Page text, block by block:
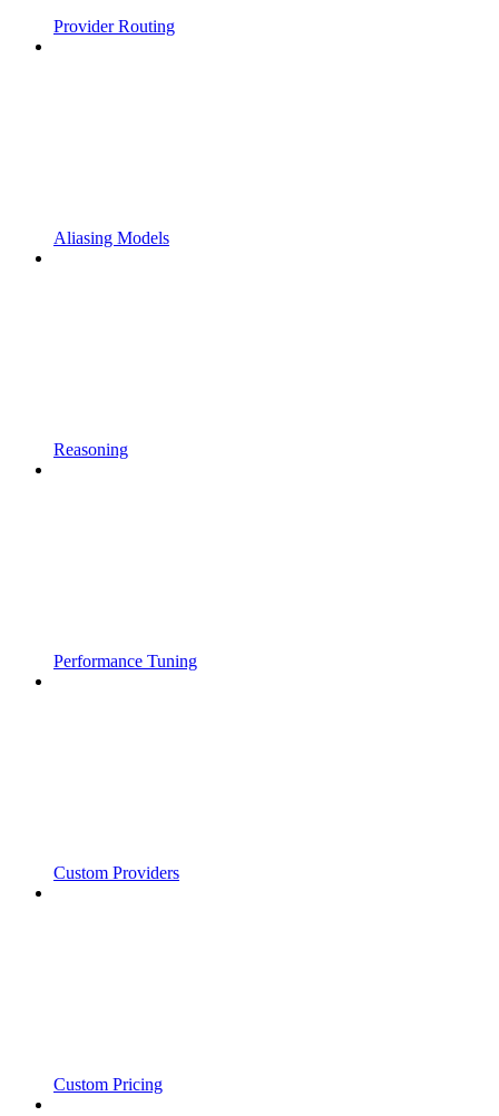
Provider Routing
Aliasing Models
Reasoning
Performance Tuning
Custom Providers
Custom Pricing